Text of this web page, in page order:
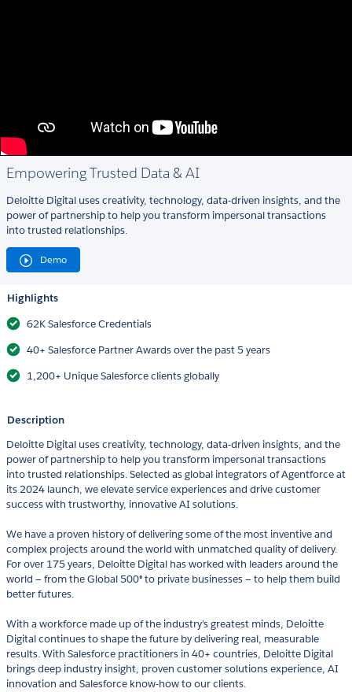
Empowering Trusted Data & AI
Deloitte Digital uses creativity, technology, data-driven insights, and the
power of partnership to help you transform impersonal transactions
into trusted relationships.
Demo
Highlights
62K Salesforce Credentials
40+ Salesforce Partner Awards over the past 5 years
1,200+ Unique Salesforce clients globally
Description
Deloitte Digital uses creativity, technology, data-driven insights, and the
power of partnership to help you transform impersonal transactions
into trusted relationships. Selected as global integrators of Agentforce at
its 2024 launch, we elevate service experiences and drive customer
success with trustworthy, innovative AI solutions.
We have a proven history of delivering some of the most inventive and
complex projects around the world with unmatched quality of delivery.
For over 175 years, Deloitte Digital has worked with leaders around the
world — from the Global 500® to private businesses — to help them build
better futures.
With a workforce made up of the industry’s greatest minds, Deloitte
Digital continues to shape the future by delivering real, measurable
results. With Salesforce practitioners in 40+ countries, Deloitte Digital
brings deep industry insight, proven customer solutions experience, AI
innovation and Salesforce know-how to our clients.